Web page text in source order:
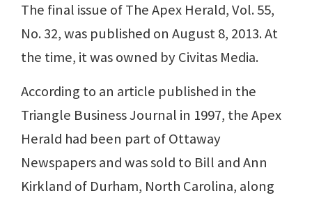
The final issue of The Apex Herald, Vol. 55,
No. 32, was published on August 8, 2013. At
the time, it was owned by Civitas Media.
According to an article published in the
Triangle Business Journal in 1997, the Apex
Herald had been part of Ottaway
Newspapers and was sold to Bill and Ann
Kirkland of Durham, North Carolina, along